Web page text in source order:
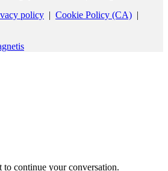
policy | Cookie Policy (CA) |
to continue your conversation.